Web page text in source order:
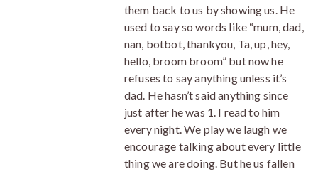
them back to us by showing us. He
used to say so words like “mum, dad,
nan, botbot, thankyou, Ta, up, hey,
hello, broom broom” but now he
refuses to say anything unless it’s
dad. He hasn’t said anything since
just after he was 1. I read to him
every night. We play we laugh we
encourage talking about every little
thing we are doing. But he us fallen